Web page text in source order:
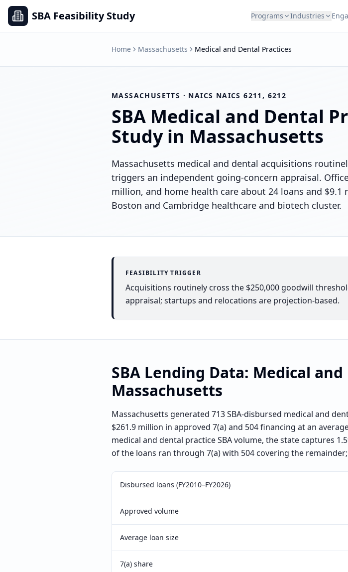
SBA Feasibility Study Programs Industries
Home Massachusetts Medical and Dental Practices
MASSACHUSETTS · NAICS NAICS 6211, 6212
SBA Medical and Dental
Study in Massachusetts
Massachusetts medical and dental acquisitions
triggers an independent going-concern appraisal.
million, and home health care about 24 loans and
Boston and Cambridge healthcare and biotech cluster.
FEASIBILITY TRIGGER
Acquisitions routinely cross the $250,000 goodwill
appraisal; startups and relocations are projection-based.
SBA Lending Data: Medical
Massachusetts
Massachusetts generated 713 SBA-disbursed medical and
$261.9 million in approved 7(a) and 504 financing at an
medical and dental practice SBA volume, the state captures
of the loans ran through 7(a) with 504 covering the remainder;
Disbursed loans (FY2010–FY2026)
Approved volume
Average loan size
7(a) share